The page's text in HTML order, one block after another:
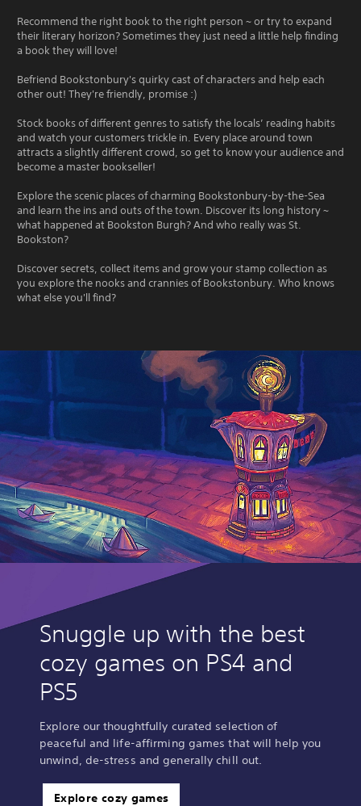
Recommend the right book to the right person ~ or try to expand
their literary horizon? Sometimes they just need a little help finding
a book they will love!
Befriend Bookstonbury's quirky cast of characters and help each
other out! They're friendly, promise :)
Stock books of different genres to satisfy the locals’ reading habits
and watch your customers trickle in. Every place around town
attracts a slightly different crowd, so get to know your audience and
become a master bookseller!
Explore the scenic places of charming Bookstonbury-by-the-Sea
and learn the ins and outs of the town. Discover its long history ~
what happened at Bookston Burgh? And who really was St.
Bookston?
Discover secrets, collect items and grow your stamp collection as
you explore the nooks and crannies of Bookstonbury. Who knows
what else you'll find?
Snuggle up with the best
cozy games on PS4 and
PS5
Explore our thoughtfully curated selection of
peaceful and life-affirming games that will help you
unwind, de-stress and generally chill out.
Explore cozy games